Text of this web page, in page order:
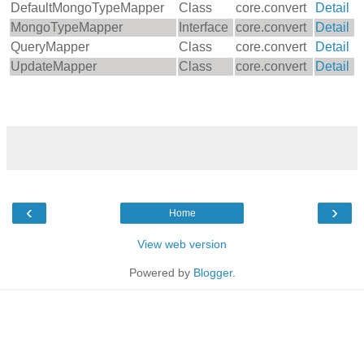
DefaultMongoTypeMapper Class core.convert
Detail
MongoTypeMapper
Interface core.convert
Detail
QueryMapper
Class core.convert
Detail
UpdateMapper
Class core.convert Detail
‹ ›
Home
View web version
Powered by Blogger.